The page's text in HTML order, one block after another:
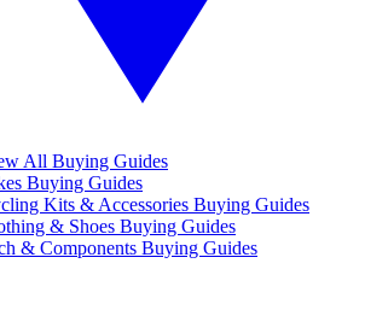
All Buying Guides
Buying Guides
Kits & Accessories Buying Guides
& Shoes Buying Guides
& Components Buying Guides